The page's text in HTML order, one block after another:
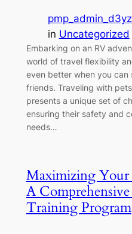
in Uncategorized
Embarking on an RV
world of travel flexibility
even better when you can
friends. Traveling with
presents a unique set of
ensuring their safety and
needs…
Maximizing Your
A
Training Program